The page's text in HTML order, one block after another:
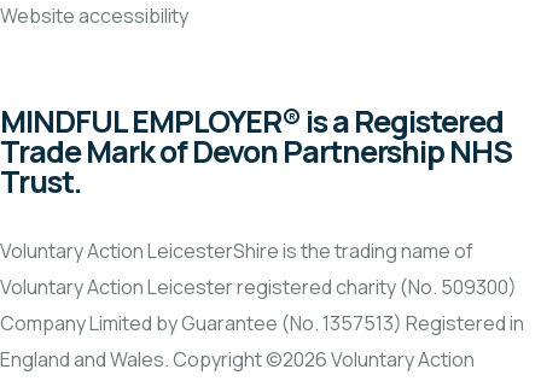
Website accessibility
MINDFUL EMPLOYER® is a Registered
Trade Mark of Devon Partnership NHS
Trust.
Voluntary Action LeicesterShire is the trading name of
Voluntary Action Leicester registered charity (No. 509300)
Company Limited by Guarantee (No. 1357513) Registered in
England and Wales. Copyright ©2026 Voluntary Action